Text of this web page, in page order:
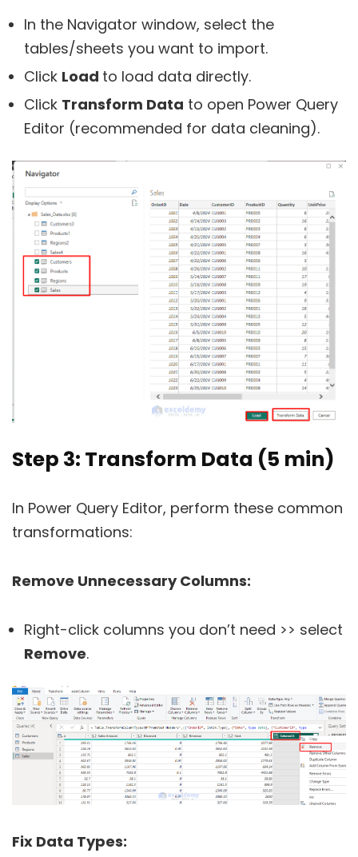
In the Navigator window, select the
tables/sheets you want to import.
Click Load to load data directly.
Click Transform Data to open Power Query
Editor (recommended for data cleaning).
Step 3: Transform Data (5 min)
In Power Query Editor, perform these common
transformations:
Remove Unnecessary Columns:
Right-click columns you don’t need >> select
Remove.
Fix Data Types: